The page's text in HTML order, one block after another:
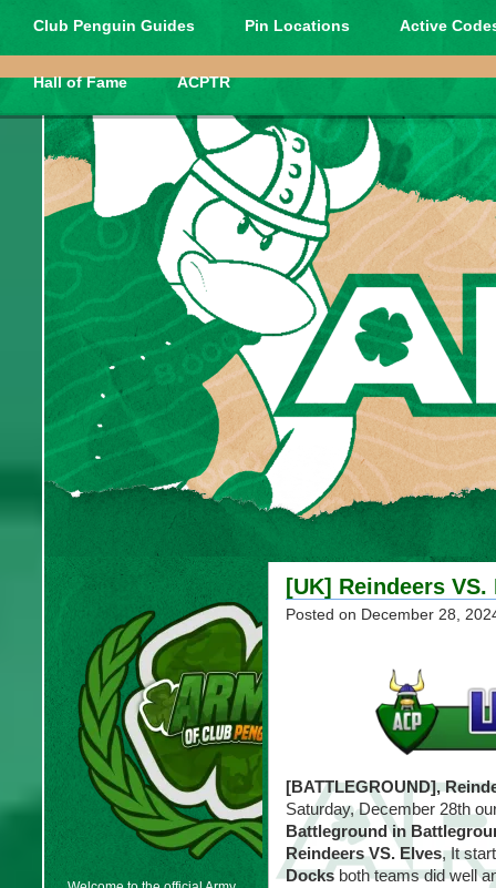
Club Penguin Guides Pin Locations Active
Hall of Fame ACPTR
[UK] Reindeers VS.
Posted on December 28,
[BATTLEGROUND],
Saturday, December 28th
Battleground in
Reindeers VS. Elves, It
Docksboth teams did well